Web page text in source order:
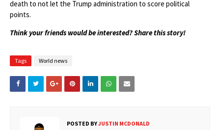
death to not let the Trump administration to score political
points.
Think your friends would be interested? Share this story!
Tags World news
POSTED BYJUSTIN MCDONALD